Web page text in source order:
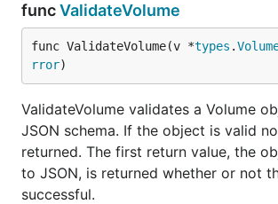
funcValidateVolume
func ValidateVolume(v *types .
rror)
ValidateVolume validates a Volume
JSON schema. If the object is valid
returned. The first return value, the
to JSON, is returned whether or not
successful.